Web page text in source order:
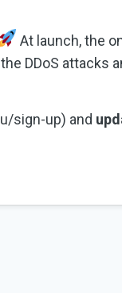
At launch, the
DDoS attacks
sign-up) and